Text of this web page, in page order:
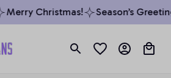
Merry Christmas! Season’s